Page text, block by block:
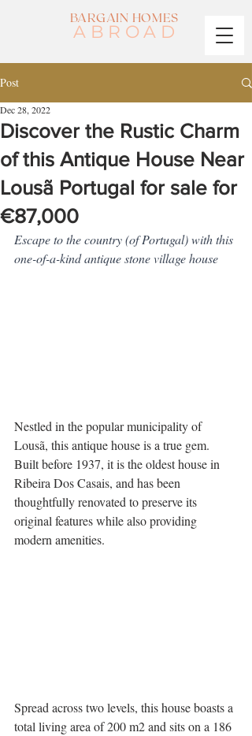
BARGAIN HOMES
ABROAD
Post
Discover the Rustic Charm
of this Antique House Near
Lousã Portugal for sale for
€87,000
Dec 28, 2022
Escape to the country (of Portugal) with this
one-of-a-kind antique stone village house
Nestled in the popular municipality of
Lousã, this antique house is a true gem.
Built before 1937, it is the oldest house in
Ribeira Dos Casais, and has been
thoughtfully renovated to preserve its
original features while also providing
modern amenities.
Spread across two levels, this house boasts a
total living area of 200 m2 and sits on a 186